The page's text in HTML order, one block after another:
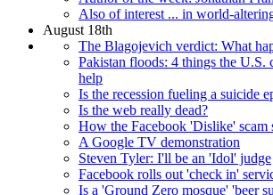
Also of interest ... in world-
August 18th
The Blagojevich verdict: What
Pakistan floods: 4 things the U.S.
help
Is the recession fueling a suicide
Is the web really dead?
How the Facebook 'Dislike' scam
A Google TV demonstration
Steven Tyler: I'll be an 'Idol' judge
Facebook rolls out 'check in'
Is a 'Ground Zero mosque' 'beer